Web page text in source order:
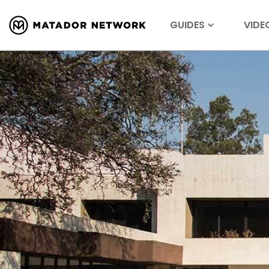
GUIDES